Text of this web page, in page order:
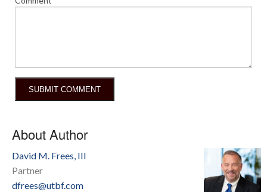
About Author
David M. Frees, III
Partner
dfrees@utbf.com